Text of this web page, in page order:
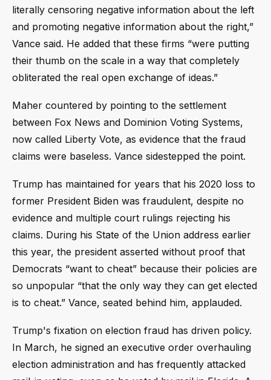
literally censoring negative information about the left
and promoting negative information about the right,”
Vance said. He added that these firms “were putting
their thumb on the scale in a way that completely
obliterated the real open exchange of ideas.”
Maher countered by pointing to the settlement
between Fox News and Dominion Voting Systems,
now called Liberty Vote, as evidence that the fraud
claims were baseless. Vance sidestepped the point.
Trump has maintained for years that his 2020 loss to
former President Biden was fraudulent, despite no
evidence and multiple court rulings rejecting his
claims. During his State of the Union address earlier
this year, the president asserted without proof that
Democrats “want to cheat” because their policies are
so unpopular “that the only way they can get elected
is to cheat.” Vance, seated behind him, applauded.
Trump's fixation on election fraud has driven policy.
In March, he signed an executive order overhauling
election administration and has frequently attacked